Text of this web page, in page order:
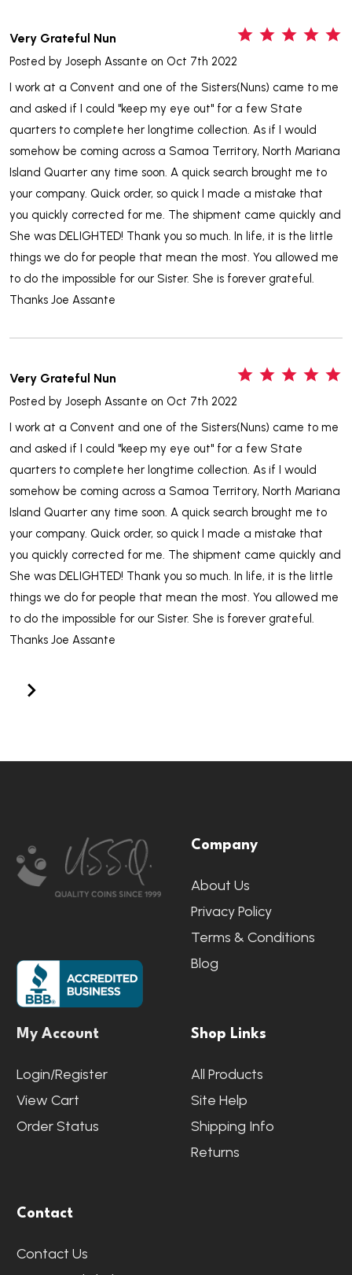
Very Grateful Nun
Posted by Joseph Assante on Oct 7th 2022
I work at a Convent and one of the Sisters(Nuns) came to me
and asked if I could "keep my eye out" for a few State
quarters to complete her longtime collection. As if I would
somehow be coming across a Samoa Territory, North Mariana
Island Quarter any time soon. A quick search brought me to
your company. Quick order, so quick I made a mistake that
you quickly corrected for me. The shipment came quickly and
She was DELIGHTED! Thank you so much. In life, it is the little
things we do for people that mean the most. You allowed me
to do the impossible for our Sister. She is forever grateful.
Thanks Joe Assante
Very Grateful Nun
Posted by Joseph Assante on Oct 7th 2022
I work at a Convent and one of the Sisters(Nuns) came to me
and asked if I could "keep my eye out" for a few State
quarters to complete her longtime collection. As if I would
somehow be coming across a Samoa Territory, North Mariana
Island Quarter any time soon. A quick search brought me to
your company. Quick order, so quick I made a mistake that
you quickly corrected for me. The shipment came quickly and
She was DELIGHTED! Thank you so much. In life, it is the little
things we do for people that mean the most. You allowed me
to do the impossible for our Sister. She is forever grateful.
Thanks Joe Assante
Start
Company
About Us
Privacy Policy
Terms & Conditions
Blog
My Account
Login/Register
View Cart
Order Status
Shop Links
All Products
Site Help
Shipping Info
Returns
Contact
Contact Us